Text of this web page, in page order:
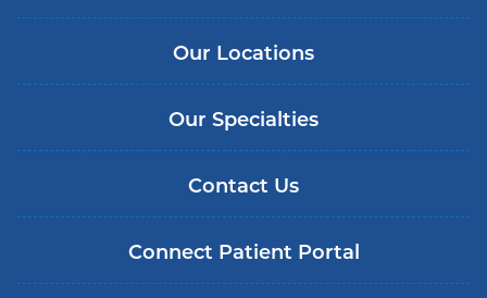
Our Locations
Our Specialties
Contact Us
Connect Patient Portal